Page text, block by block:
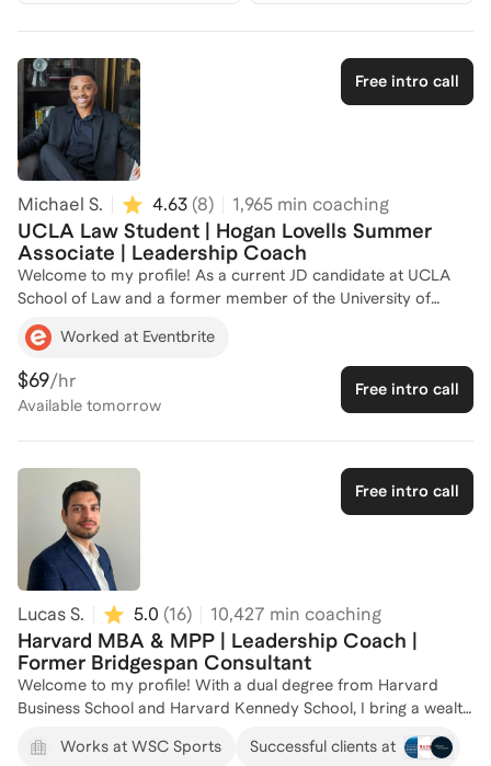
Free intro call
Michael S. 4.63 (8) 1,965 min coaching
UCLA Law Student | Hogan Lovells Summer
Associate | Leadership Coach
Welcome to my profile! As a current JD candidate at UCLA
School of Law and a former member of the University of
California, Santa Barbara's admission committee, I bring a
unique perspective to leadership development. My experience
as a Summer Associate at Hogan Lovells, where I participated
in the 1L Leadership Council on Legal Diversity Scholar
program, has equipped me with the skills to guide aspiring
the confidence to excel in their careers. Let's work together to
unlock your leadership capabilities and achieve your
professional goals. Reach out to start your journey today!
Worked at Eventbrite
$69/hr
Available tomorrow
Free intro call
Free intro call
Lucas S. 5.0 (16) 10,427 min coaching
Harvard MBA & MPP | Leadership Coach |
Former Bridgespan Consultant
Welcome to my profile! With a dual degree from Harvard
Business School and Harvard Kennedy School, I bring a wealth
Consultant at The Bridgespan Group, I have delivered high-
Works at WSC Sports Successful clients at